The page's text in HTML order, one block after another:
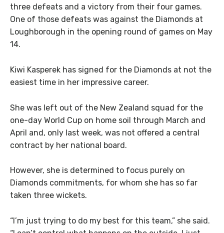
three defeats and a victory from their four games.
One of those defeats was against the Diamonds at
Loughborough in the opening round of games on May
14.
Kiwi Kasperek has signed for the Diamonds at not the
easiest time in her impressive career.
She was left out of the New Zealand squad for the
one-day World Cup on home soil through March and
April and, only last week, was not offered a central
contract by her national board.
However, she is determined to focus purely on
Diamonds commitments, for whom she has so far
taken three wickets.
“I’m just trying to do my best for this team,” she said.